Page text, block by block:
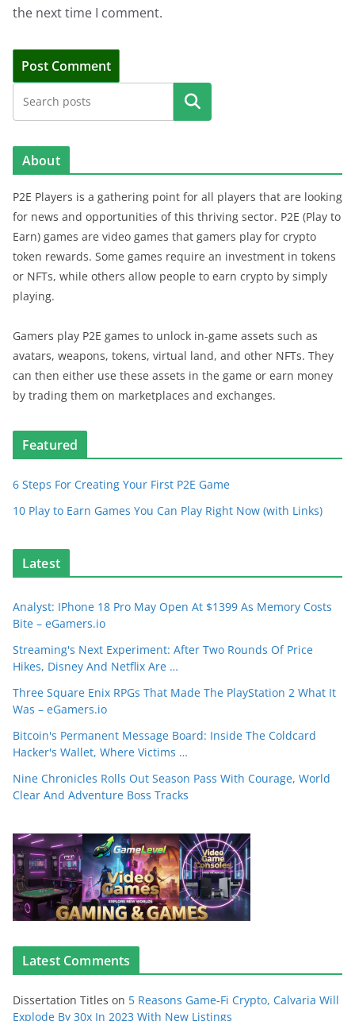
the next time I comment.
Search
About
P2E Players is a gathering point for all players that are looking
for news and opportunities of this thriving sector. P2E (Play to
Earn) games are video games that gamers play for crypto
token rewards. Some games require an investment in tokens
or NFTs, while others allow people to earn crypto by simply
playing.
Gamers play P2E games to unlock in-game assets such as
avatars, weapons, tokens, virtual land, and other NFTs. They
can then either use these assets in the game or earn money
by trading them on marketplaces and exchanges.
Featured
6 Steps For Creating Your First P2E Game
10 Play to Earn Games You Can Play Right Now (with Links)
Latest
Analyst: IPhone 18 Pro May Open At $1399 As Memory Costs
Bite – eGamers.io
Streaming's Next Experiment: After Two Rounds Of Price
Hikes, Disney And Netflix Are …
Three Square Enix RPGs That Made The PlayStation 2 What It
Was – eGamers.io
Bitcoin's Permanent Message Board: Inside The Coldcard
Hacker's Wallet, Where Victims …
Nine Chronicles Rolls Out Season Pass With Courage, World
Clear And Adventure Boss Tracks
Latest Comments
Dissertation Titles on 5 Reasons Game-Fi Crypto, Calvaria Will
Explode By 30x In 2023 With New Listings